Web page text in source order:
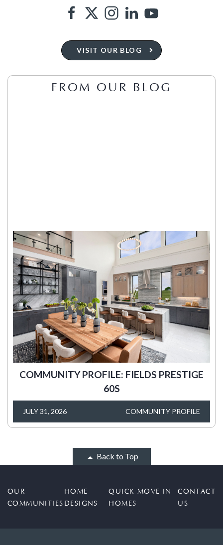
VISIT OUR BLOG
FROM OUR BLOG
COMMUNITY PROFILE: FIELDS PRESTIGE
60S
JULY 31, 2026 COMMUNITY PROFILE
Back to Top
OUR
COMMUNITIES
HOME
DESIGNS
QUICK MOVE IN
HOMES
CONTACT
US